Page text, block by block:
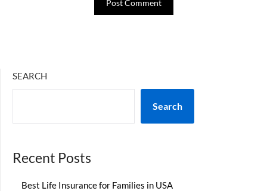
SEARCH
Search
Recent Posts
Best Life Insurance for Families in USA